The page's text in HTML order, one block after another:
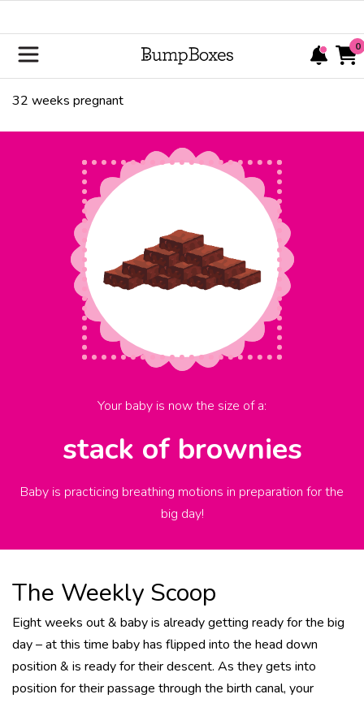
0
32 weeks pregnant
Your baby is now the size ofa:
stack of brownies
Baby is practicing breathing motions in preparation for the
big day!
The Weekly Scoop
Eight weeks out & baby is already getting ready for the big
day – at this time baby has flipped into the head down
position & is ready for their descent. As they gets into
position for their passage through the birth canal, your